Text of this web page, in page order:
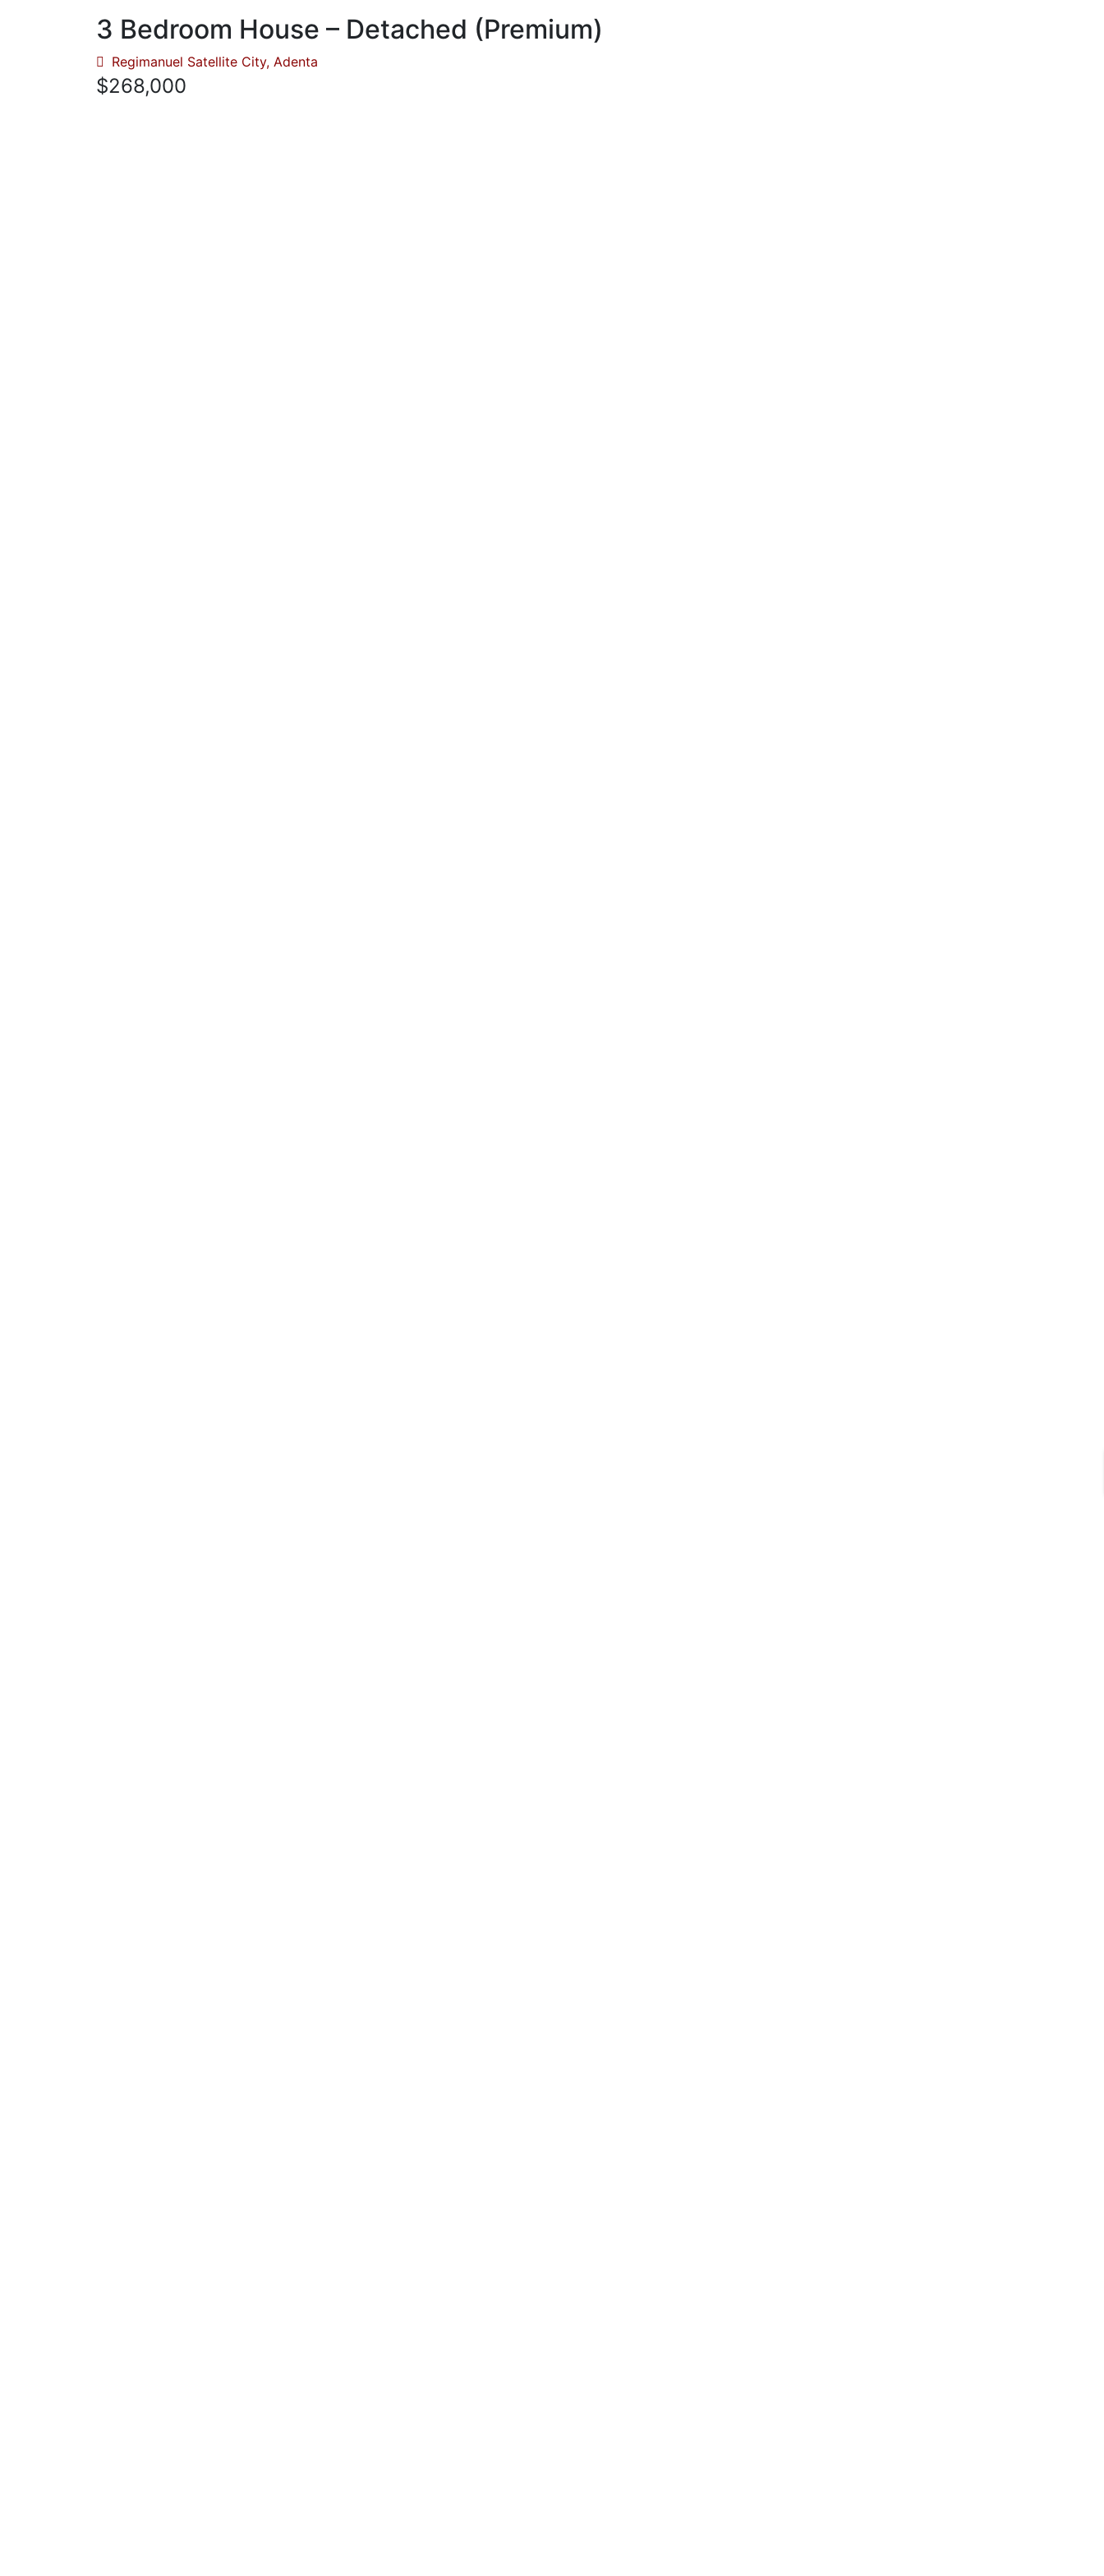
3 Bedroom House – Detached (Premium)
Regimanuel Satellite City, Adenta
$268,000